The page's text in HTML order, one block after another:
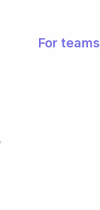
For teams